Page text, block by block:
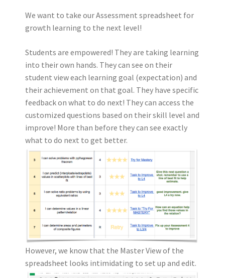
We want to take our Assessment spreadsheet for
growth learning to the next level!
Students are empowered! They are taking learning
into their own hands. They can see on their
student view each learning goal (expectation) and
their achievement on that goal. They have specific
feedback on what to do next! They can access the
customized questions based on their skill level and
improve! More than before they can see exactly
what to do next to get better.
However, we know that the Master View of the
spreadsheet looks intimidating to set up and edit.